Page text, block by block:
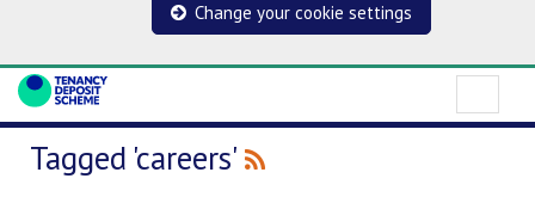
Change your cookie settings
Tagged 'careers'